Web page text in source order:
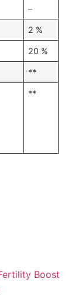
–
2 %
20 %
**
**